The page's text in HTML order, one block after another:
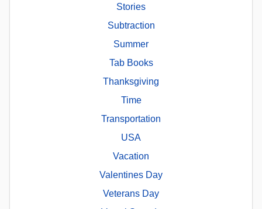
Stories
Subtraction
Summer
Tab Books
Thanksgiving
Time
Transportation
USA
Vacation
Valentines Day
Veterans Day